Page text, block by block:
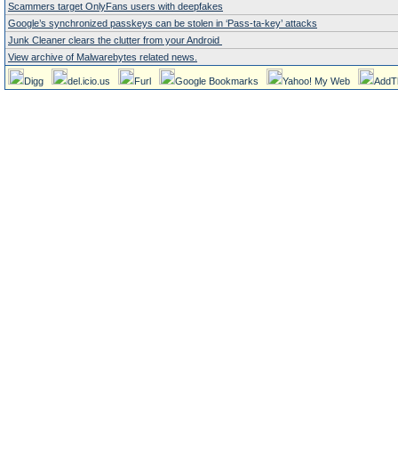
Scammers target OnlyFans users with deepfakes
Google’s synchronized passkeys can be stolen in ‘Pass‑ta‑key’ attacks
Junk Cleaner clears the clutter from your Android
View archive of Malwarebytes related news.
Digg del.icio.us Furl Google Bookmarks Yahoo! My Web